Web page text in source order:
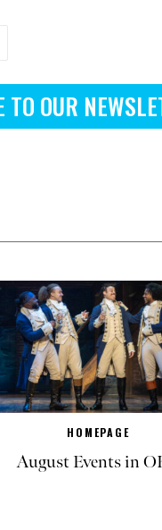
TO OUR
HOMEPAGE
August Events in